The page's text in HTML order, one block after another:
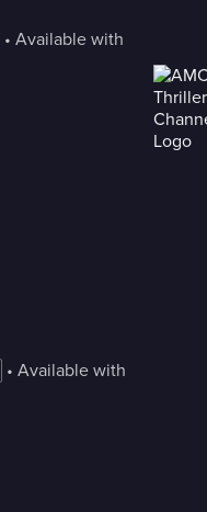
• Available with Freestream
• Available with Freestream